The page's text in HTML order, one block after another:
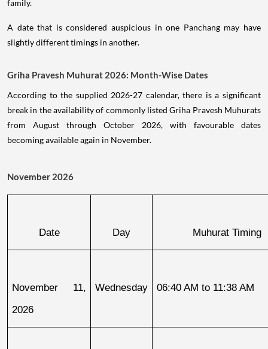
family.
A date that is considered auspicious in one Panchang may have
slightly different timings in another.
Griha Pravesh Muhurat 2026: Month-Wise Dates
According to the supplied 2026-27 calendar, there is a significant
break in the availability of commonly listed Griha Pravesh Muhurats
from August through October 2026, with favourable dates
becoming available again in November.
November 2026
Date Day Muhurat Timing
November 11,
2026
Wednesday 06:40 AM to 11:38 AM